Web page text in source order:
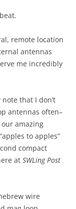
remote location
antennas
me incredibly
that I don’t
antennas often–
amazing
to apples”
compact
at SWLing Post
wire